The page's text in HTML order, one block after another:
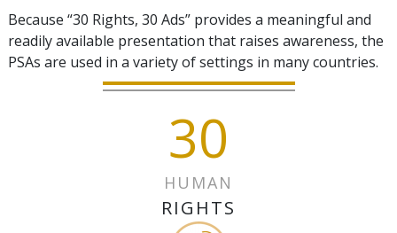
Because “30 Rights, 30 Ads” provides a meaningful and
readily available presentation that raises awareness, the
PSAs are used in a variety of settings in many countries.
30
HUMAN
RIGHTS